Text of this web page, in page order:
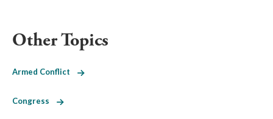
Other Topics
Armed Conflict
Congress